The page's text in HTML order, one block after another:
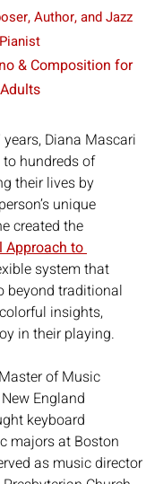
Author, and Jazz
Pianist
& Composition for
Adults
Diana Mascari
hundreds of
their lives by
unique
created the
to
system that
beyond traditional
insights,
in their playing.
of Music
England
keyboard
majors at Boston
as music director